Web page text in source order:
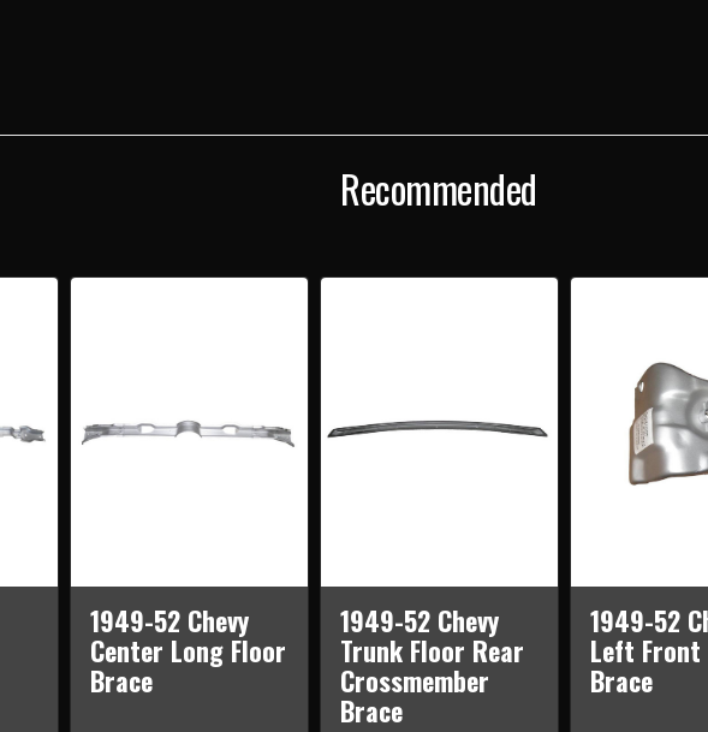
Recommended
1949-52 Chevy
Center Long Floor
Brace
1949-52 Chevy
Trunk Floor Rear
Crossmember
Brace
1949-52
Left Front
Brace